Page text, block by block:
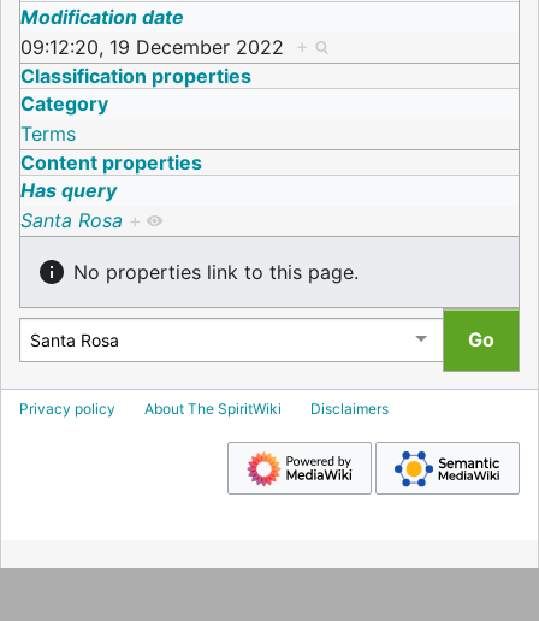
Modification date
09:12:20, 19 December 2022 +
Classification properties
Category
Terms
Content properties
Has query
Santa Rosa +
No properties link to this page.
Privacy policy About The SpiritWiki Disclaimers